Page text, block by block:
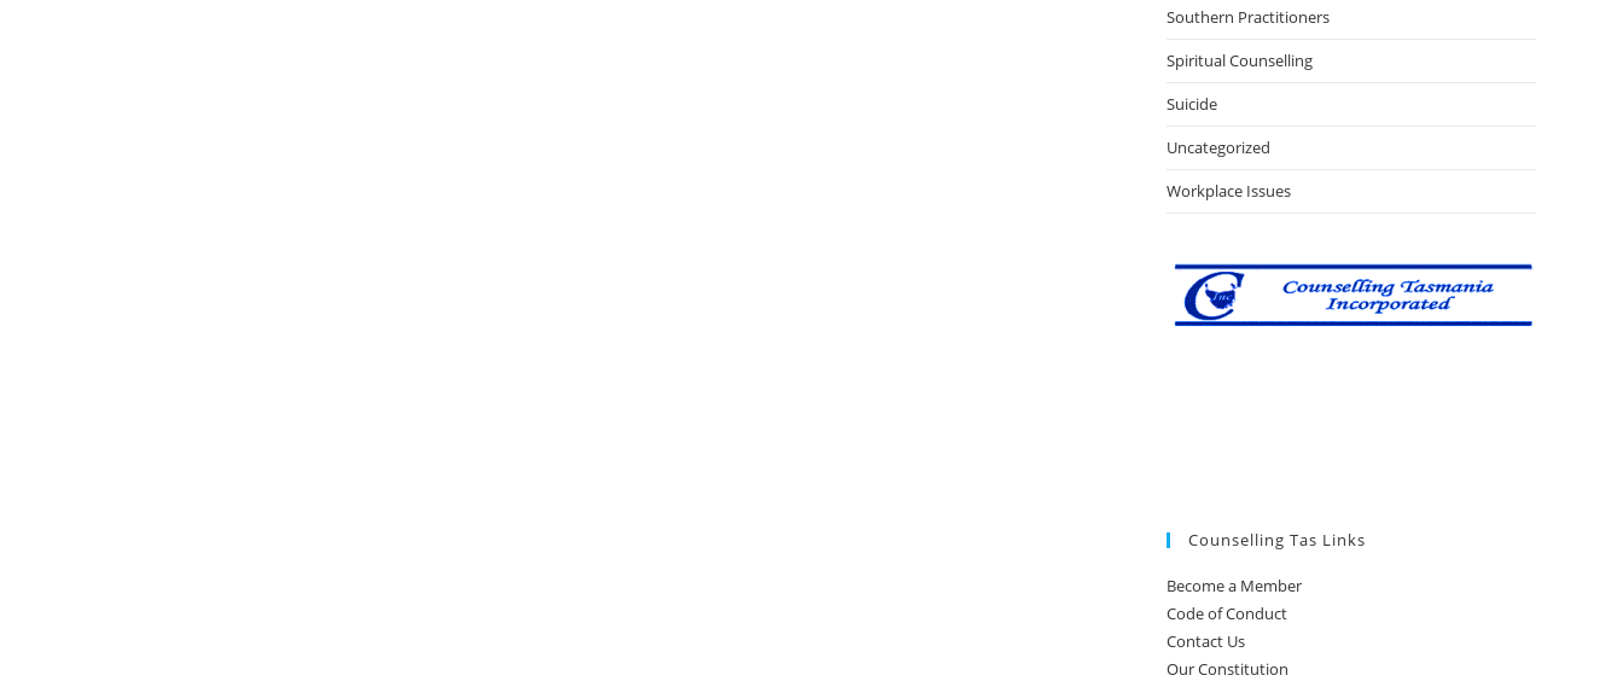
Southern Practitioners
Spiritual Counselling
Suicide
Uncategorized
Workplace Issues
Counselling Tas Links
Become a Member
Code of Conduct
Contact Us
Our Constitution